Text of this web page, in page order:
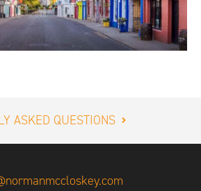
ASKED QUESTIONS